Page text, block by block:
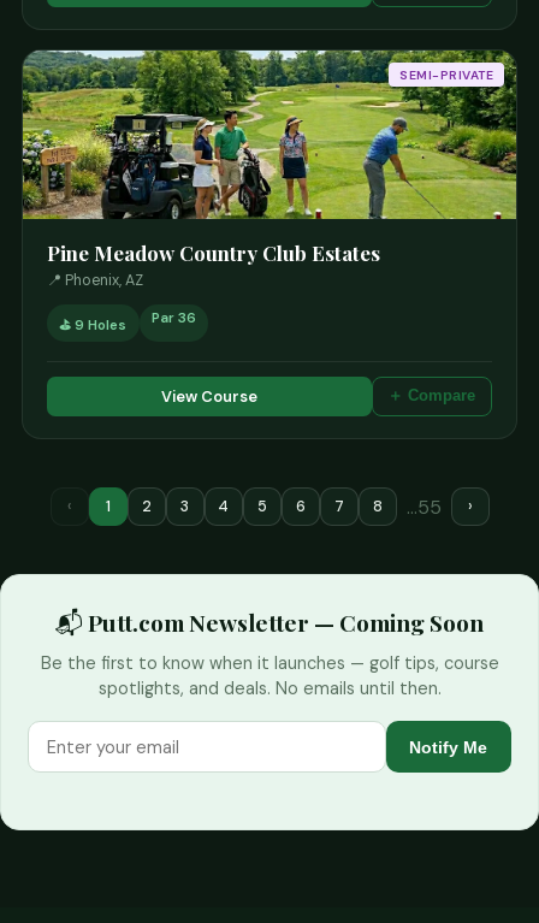
SEMI-PRIVATE
Pine Meadow Country Club Estates
📍 Phoenix, AZ
⛳ 9 Holes Par 36
View Course ＋ Compare
‹ 1 2 3 4 5 6 7 8 …55 ›
📬 Putt.com Newsletter — Coming Soon
Be the first to know when it launches — golf tips, course
spotlights, and deals. No emails until then.
Notify Me